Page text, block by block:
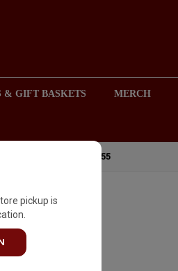
& GIFT BASKETS MERCH
BEACH), CA 90755
pickup is
Barrel
Napa